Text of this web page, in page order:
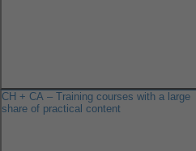
CH + CA – Training courses with a large
share of practical content